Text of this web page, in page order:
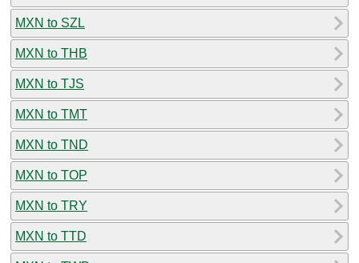
MXN to SZL
MXN to THB
MXN to TJS
MXN to TMT
MXN to TND
MXN to TOP
MXN to TRY
MXN to TTD